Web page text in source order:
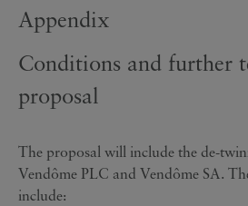
Appendix
Conditions and further
proposal
The proposal will include the de-
Vendôme PLC and Vendôme SA.
include: